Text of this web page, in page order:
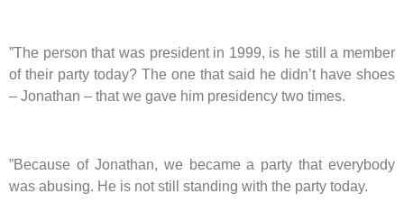
”The person that was president in 1999, is he still a member
of their party today? The one that said he didn’t have shoes
– Jonathan – that we gave him presidency two times.
”Because of Jonathan, we became a party that everybody
was abusing. He is not still standing with the party today.